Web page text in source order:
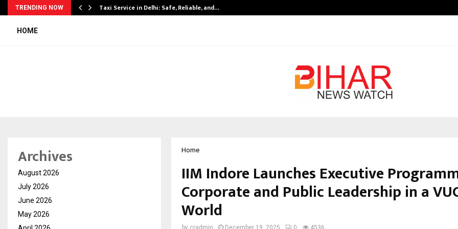
TRENDING NOW Taxi Service in Delhi: Safe, Reliable, and…
HOME
Home
IIM Indore Launches Executive
Corporate and Public Leadership in a
World
Archives
August 2026
July 2026
June 2026
May 2026